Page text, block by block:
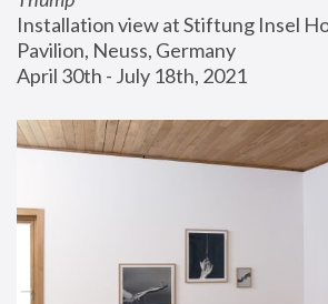
Installation view at Stiftung Insel
Pavilion, Neuss, Germany
April 30th - July 18th, 2021